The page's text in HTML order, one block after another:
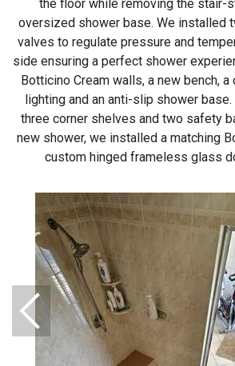
the floor while removing the stair-
oversized shower base. We installed
valves to regulate pressure and
side ensuring a perfect shower
Botticino Cream walls, a new bench,
lighting and an anti-slip shower
three corner shelves and two safety
new shower, we installed a matching
custom hinged frameless glass